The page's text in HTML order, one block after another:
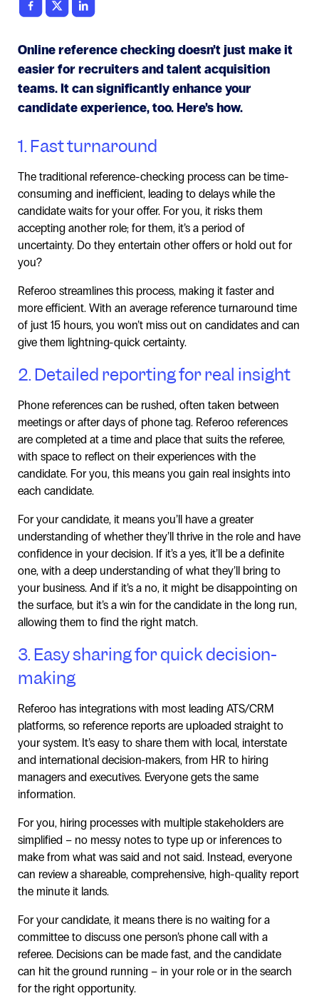
Online reference checking doesn’t just make it
easier for recruiters and talent acquisition
teams. It can significantly enhance your
candidate experience, too. Here’s how.
1. Fast turnaround
The traditional reference-checking process can be time-
consuming and inefficient, leading to delays while the
candidate waits for your offer. For you, it risks them
accepting another role; for them, it’s a period of
uncertainty. Do they entertain other offers or hold out for
you?
Referoo streamlines this process, making it faster and
more efficient. With an average reference turnaround time
of just 15 hours, you won’t miss out on candidates and can
give them lightning-quick certainty.
2. Detailed reporting for real insight
Phone references can be rushed, often taken between
meetings or after days of phone tag. Referoo references
are completed at a time and place that suits the referee,
with space to reflect on their experiences with the
candidate. For you, this means you gain real insights into
each candidate.
For your candidate, it means you’ll have a greater
understanding of whether they’ll thrive in the role and have
confidence in your decision. If it’s a yes, it’ll be a definite
one, with a deep understanding of what they’ll bring to
your business. And if it’s a no, it might be disappointing on
the surface, but it’s a win for the candidate in the long run,
allowing them to find the right match.
3. Easy sharing for quick decision-
making
Referoo has integrations with most leading ATS/CRM
platforms, so reference reports are uploaded straight to
your system. It’s easy to share them with local, interstate
and international decision-makers, from HR to hiring
managers and executives. Everyone gets the same
information.
For you, hiring processes with multiple stakeholders are
simplified – no messy notes to type up or inferences to
make from what was said and not said. Instead, everyone
can review a shareable, comprehensive, high-quality report
the minute it lands.
For your candidate, it means there is no waiting for a
committee to discuss one person’s phone call with a
referee. Decisions can be made fast, and the candidate
can hit the ground running – in your role or in the search
for the right opportunity.